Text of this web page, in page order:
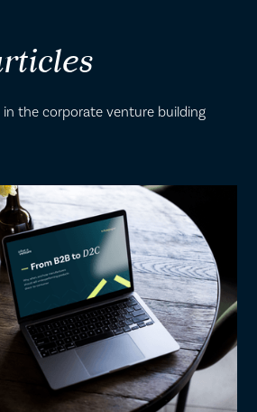
in the corporate venture building